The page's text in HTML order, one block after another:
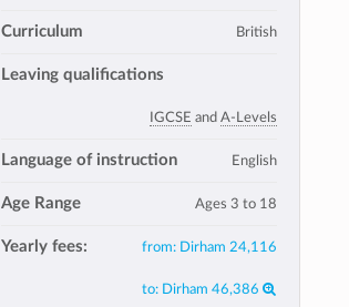
Curriculum British
Leaving qualifications
IGCSE and A-Levels
Language of instruction English
Age Range Ages 3 to 18
Yearly fees: from: Dirham 24,116
to: Dirham 46,386